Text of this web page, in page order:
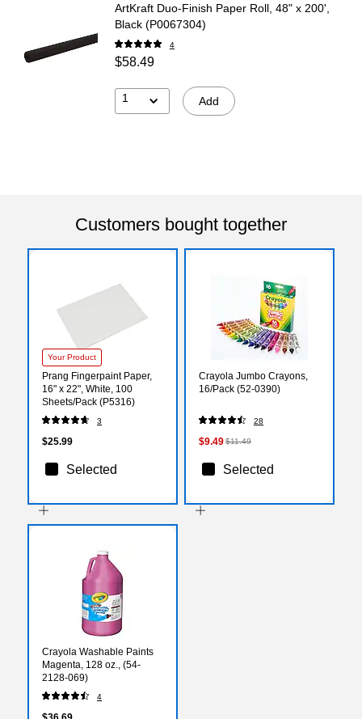
ArtKraft Duo-Finish Paper Roll, 48" x 200',
Black (P0067304)
4
$58.49
1 Add
Customers bought together
Your Product
Prang Fingerpaint Paper,
16" x 22", White, 100
Sheets/Pack (P5316)
3
$25.99
Selected
Crayola Jumbo Crayons,
16/Pack (52-0390)
28
$9.49$11.49
Selected
Crayola Washable Paints
Magenta, 128 oz., (54-
2128-069)
4